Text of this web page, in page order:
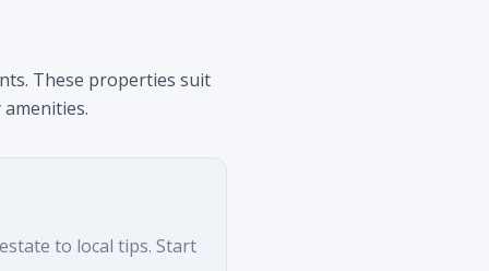
These properties suit
to local tips. Start